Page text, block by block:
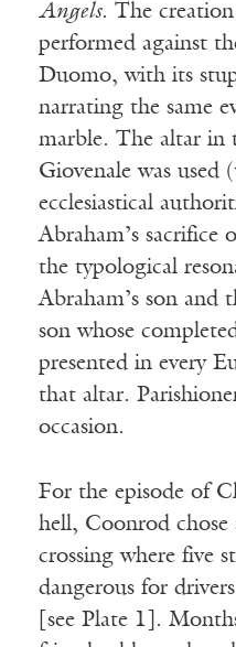
Angels. The creation
performed against
Duomo, with its
narrating the same
marble. The altar in
Giovenale was
ecclesiastical
Abraham’s sacrifice
the typological
Abraham’s son and
son whose
presented in every
that altar.
occasion.
For the episode of
hell, Coonrod chose
crossing where five
dangerous for
[see Plate 1].
Receive
weekly
best from
arts & faith
Email
Subscribe